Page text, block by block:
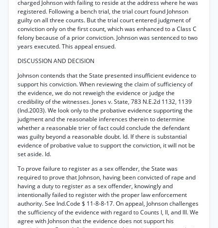
charged Johnson with failing to reside at the address where he was
registered. Following a bench trial, the trial court found Johnson
guilty on all three counts. But the trial court entered judgment of
conviction only on the first count, which was enhanced to a Class C
felony because of a prior conviction. Johnson was sentenced to two
years executed. This appeal ensued.
DISCUSSION AND DECISION
Johnson contends that the State presented insufficient evidence to
support his conviction. When reviewing the claim of sufficiency of
the evidence, we do not reweigh the evidence or judge the
credibility of the witnesses. Jones v. State, 783 N.E.2d 1132, 1139
(Ind.2003). We look only to the probative evidence supporting the
judgment and the reasonable inferences therein to determine
whether a reasonable trier of fact could conclude the defendant
was guilty beyond a reasonable doubt. Id. If there is substantial
evidence of probative value to support the conviction, it will not be
set aside. Id.
To prove failure to register as a sex offender, the State was
required to prove that Johnson, having been convicted of rape and
having a duty to register as a sex offender, knowingly and
intentionally failed to register with the proper law enforcement
authority. See Ind.Code $ 11-8-8-17. On appeal, Johnson challenges
the sufficiency of the evidence with regard to Counts I, II, and III. We
agree with Johnson that the evidence does not support his